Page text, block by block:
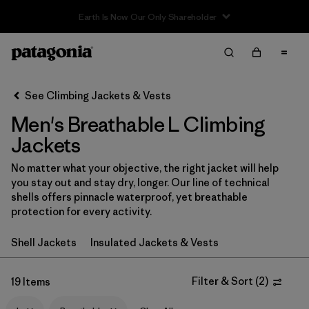
Sale — Up to 40% Off Past-Season Clothing & Gear
Filter & Sort
Sort By
Filter by
Category
Filter by
Price
Filter by
Fit
See Climbing Jackets & Vests
Men's Breathable L Climbing
Jackets
No matter what your objective, the right jacket will help
you stay out and stay dry, longer. Our line of technical
shells offers pinnacle waterproof, yet breathable
protection for every activity.
Shell Jackets Insulated Jackets & Vests
19 Items Filter & Sort (2)